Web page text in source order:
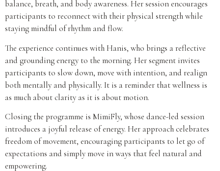
balance, breath, and body awareness. Her session encourages
participants to reconnect with their physical strength while
staying mindful of rhythm and flow.
The experience continues with Hanis, who brings a reflective
and grounding energy to the morning. Her segment invites
participants to slow down, move with intention, and realign
both mentally and physically. It is a reminder that wellness is
as much about clarity as it is about motion.
Closing the programme is MimiFly, whose dance-led session
introduces a joyful release of energy. Her approach celebrates
freedom of movement, encouraging participants to let go of
expectations and simply move in ways that feel natural and
empowering.